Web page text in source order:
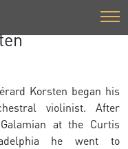
Korsten began his
violinist. After
at the Curtis
he went to